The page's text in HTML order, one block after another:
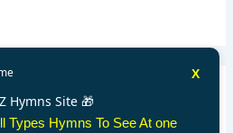
X
Hymns Site 🎁
Types Hymns To See At one